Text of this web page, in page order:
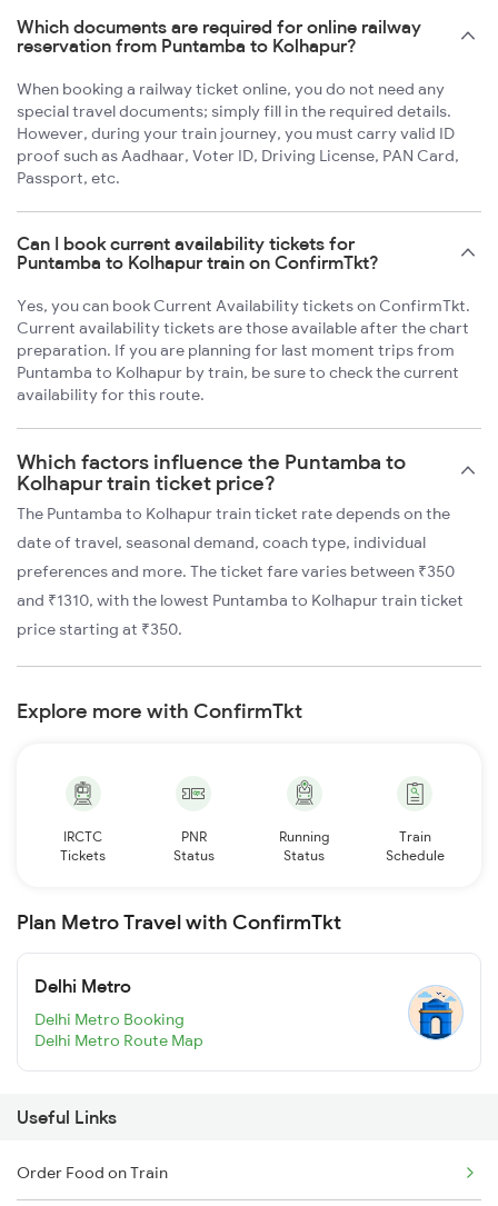
Which documents are required for online railway
reservation from Puntamba to Kolhapur?
When booking a railway ticket online, you do not need any
special travel documents; simply fill in the required details.
However, during your train journey, you must carry valid ID
proof such as Aadhaar, Voter ID, Driving License, PAN Card,
Passport, etc.
Can I book current availability tickets for
Puntamba to Kolhapur train on ConfirmTkt?
Yes, you can book Current Availability tickets on ConfirmTkt.
Current availability tickets are those available after the chart
preparation. If you are planning for last moment trips from
Puntamba to Kolhapur by train, be sure to check the current
availability for this route.
Which factors influence the Puntamba to
Kolhapur train ticket price?
The Puntamba to Kolhapur train ticket rate depends on the
date of travel, seasonal demand, coach type, individual
preferences and more. The ticket fare varies between ₹350
and ₹1310, with the lowest Puntamba to Kolhapur train ticket
price starting at ₹350.
Explore more with ConfirmTkt
IRCTC
Tickets
PNR
Status
Running
Status
Train
Schedule
Plan Metro Travel with ConfirmTkt
Delhi Metro
Delhi Metro Booking
Delhi Metro Route Map
Useful Links
Order Food on Train